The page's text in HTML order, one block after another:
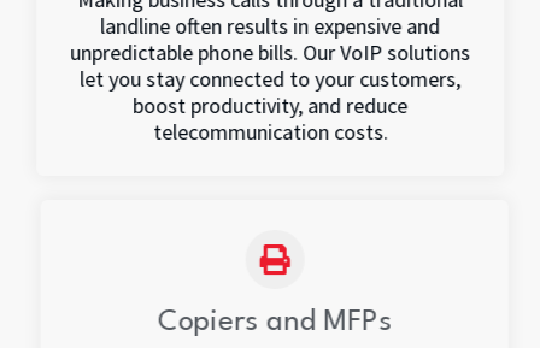
landline often results in expensive and
unpredictable phone bills. Our VoIP solutions
let you stay connected to your customers,
boost productivity, and reduce
telecommunication costs.
Copiers and MFPs